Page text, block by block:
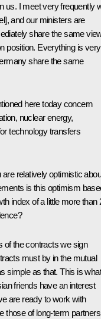
us. I meet very frequently
and our ministers are
share the same
position. Everything is very
share the same
here today concern
nuclear energy,
technology transfers
relatively optimistic
is this optimism
index of a little more than
of the contracts we sign
must by in the mutual
simple as that. This is what
friends have an interest
are ready to work with
those of long-term